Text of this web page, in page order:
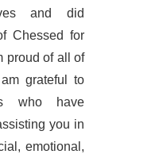
and did
Chessed for
proud of all of
grateful to
who have
you in
emotional,